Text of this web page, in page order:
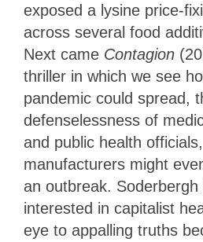
exposed a lysine price-
across several food
Next came Contagion
thriller in which we see
pandemic could spread,
defenselessness of
and public health
manufacturers might
an outbreak. Soderbergh
interested in capitalist
eye to appalling truths